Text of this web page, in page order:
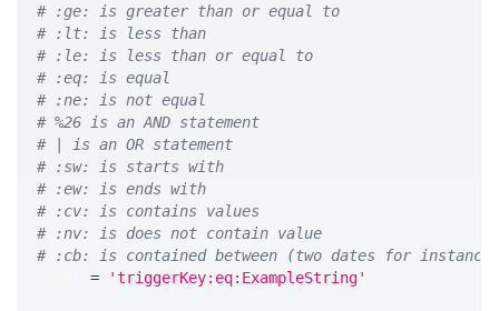
# :ge: is greater than or equal to
# :lt: is less than
# :le: is less than or equal to
# :eq: is equal
# :ne: is not equal
# %26 is an AND statement
# | is an OR statement
# :sw: is starts with
# :ew: is ends with
# :cv: is contains values
# :nv: is does not contain value
# :cb: is contained between (two dates for
= 'triggerKey:eq:ExampleString'